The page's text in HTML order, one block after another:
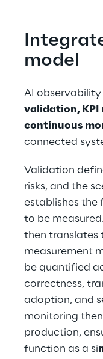
model
AI
validation, KPI
continuous
connected
Validation
risks, and the
establishes the
to be
then translates
measurement
be quantified
correctness,
adoption, and
monitoring
production,
function as a si